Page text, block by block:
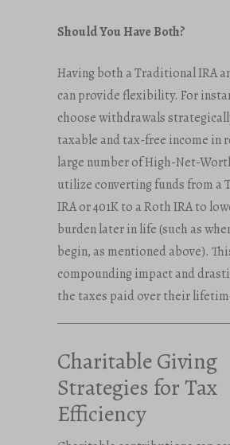
Should You Have Both?
Having both a Traditional IRA
can provide flexibility. For
choose withdrawals
taxable and tax-free income in
large number of High-Net-
utilize converting funds from a
IRA or 401K to a Roth IRA to
burden later in life (such as
begin, as mentioned above).
compounding impact and
the taxes paid over their
Charitable Giving
Strategies for Tax
Efficiency